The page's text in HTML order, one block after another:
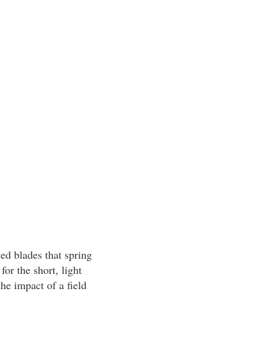
blades that spring
the short, light
impact of a field